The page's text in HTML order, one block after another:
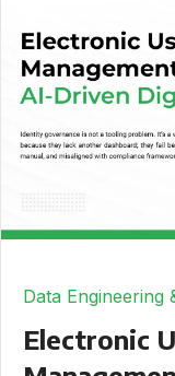
Data Engineering
Electronic